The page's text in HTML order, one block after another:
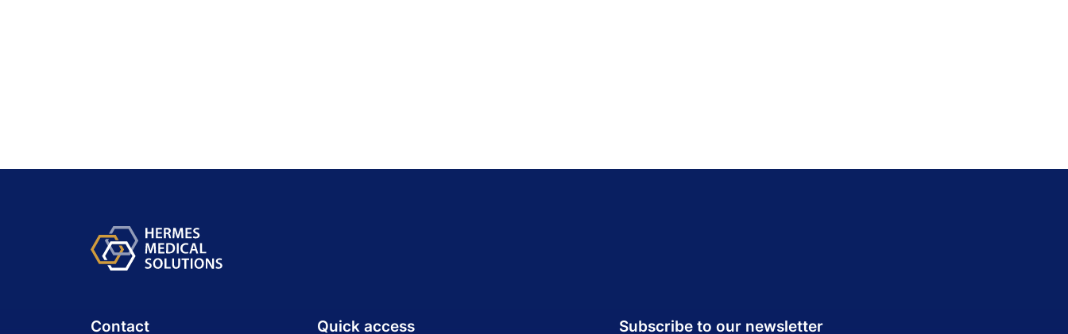
Contact Quick access Subscribe to our newsletter